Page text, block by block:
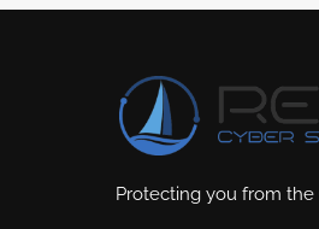
Protecting you from the